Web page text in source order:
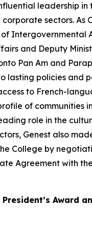
leadership in
sectors. As
of Intergovernmental
and Deputy
Pan Am and
lasting policies and
to French-
of communities
role in the
Genest also
College by
Agreement with
Award